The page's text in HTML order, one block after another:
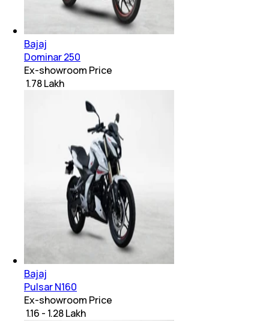
Bajaj
Dominar 250
Ex-showroom Price
₹ 1.78 Lakh
Bajaj
Pulsar N160
Ex-showroom Price
₹ 1.16 - 1.28 Lakh